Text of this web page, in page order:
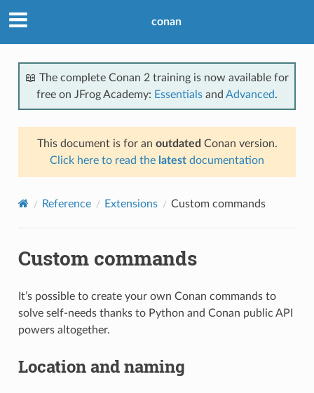
conan
📖 The complete Conan 2 training is now available for
free on JFrog Academy: Essentials and Advanced.
This document is for an outdated Conan version.
Click here to read the latest documentation
Reference Extensions Custom commands
Custom commands
It’s possible to create your own Conan commands to
solve self-needs thanks to Python and Conan public API
powers altogether.
Location and naming